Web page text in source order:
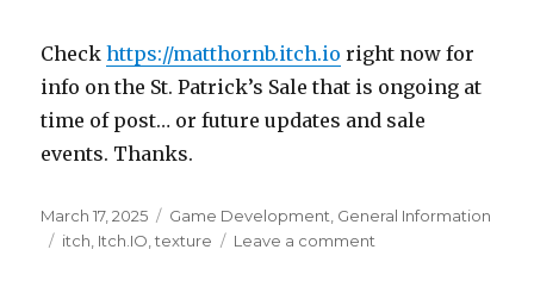
Checkhttps://matthornb.itch.io right now for
info on the St. Patrick’s Sale that is ongoing at
time of post… or future updates and sale
events. Thanks.
Posted
on
March 17, 2025 Categories
Game Development General Information
Tags
itch Itch.IO ,texture Leave a comment